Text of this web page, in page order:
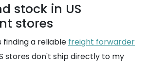
stock in US
stores
finding a reliable freight forwarder
stores don't ship directly to my